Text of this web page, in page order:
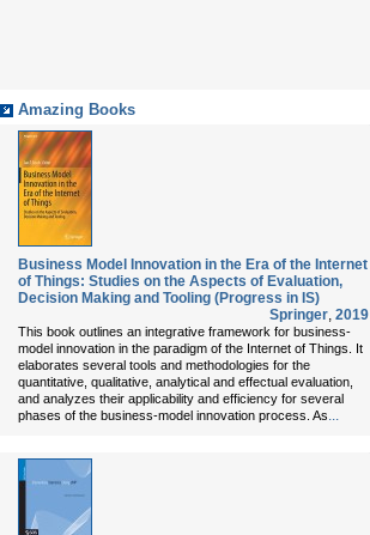
Amazing Books
Business Model Innovation in the Era of the Internet
of Things: Studies on the Aspects of Evaluation,
Decision Making and Tooling (Progress in IS)
Springer, 2019
This book outlines an integrative framework for business-
model innovation in the paradigm of the Internet of Things. It
elaborates several tools and methodologies for the
quantitative, qualitative, analytical and effectual evaluation,
and analyzes their applicability and efficiency for several
phases of the business-model innovation process. As...